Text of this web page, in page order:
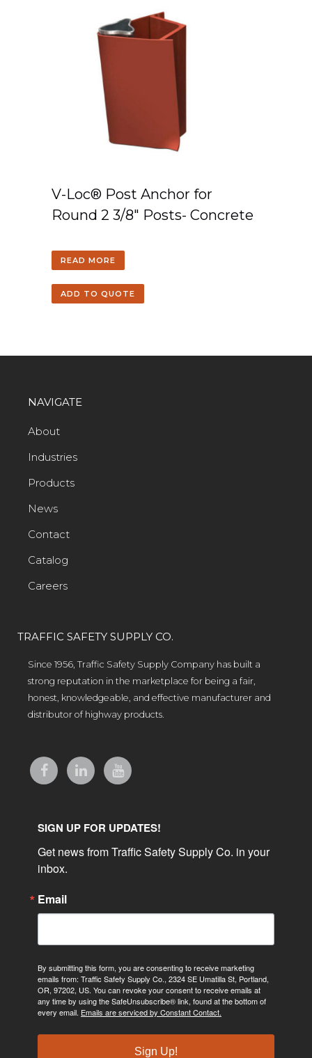
V-Loc® Post Anchor for
Round 2 3/8″ Posts- Concrete
READ MORE
ADD TO QUOTE
NAVIGATE
About
Industries
Products
News
Contact
Catalog
Careers
TRAFFIC SAFETY SUPPLY CO.
Since 1956, Traffic Safety Supply Company has built a
strong reputation in the marketplace for being a fair,
honest, knowledgeable, and effective manufacturer and
distributor of highway products.
SIGN UP FOR UPDATES!
Get news from Traffic Safety Supply Co. in your
inbox.
Email
By submitting this form, you are consenting to receive marketing
emails from: Traffic Safety Supply Co., 2324 SE Umatilla St, Portland,
OR, 97202, US. You can revoke your consent to receive emails at
any time by using the SafeUnsubscribe® link, found at the bottom of
every email. Emails are serviced by Constant Contact.
Sign Up!